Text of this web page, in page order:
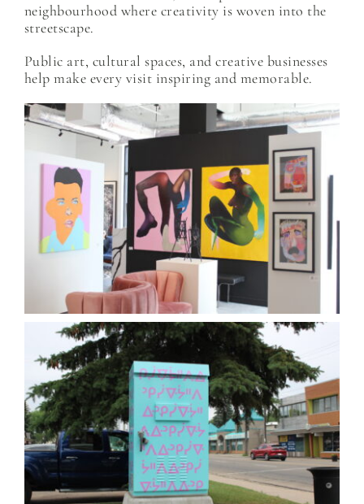
neighbourhood where creativity is woven into the
streetscape.
Public art, cultural spaces, and creative businesses
help make every visit inspiring and memorable.